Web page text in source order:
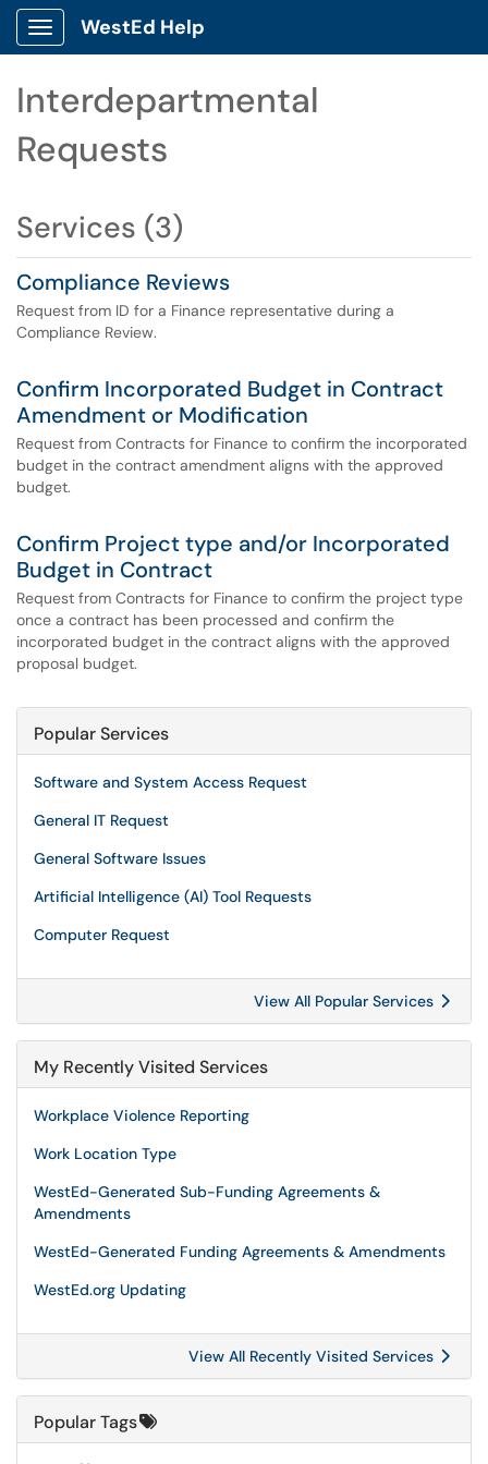
Show Applications Menu
WestEd Help
Interdepartmental
Requests
Services (3)
Compliance Reviews
Request from ID for a Finance representative during a
Compliance Review.
Confirm Incorporated Budget in Contract
Amendment or Modification
Request from Contracts for Finance to confirm the incorporated
budget in the contract amendment aligns with the approved
budget.
Confirm Project type and/or Incorporated
Budget in Contract
Request from Contracts for Finance to confirm the project type
once a contract has been processed and confirm the
incorporated budget in the contract aligns with the approved
proposal budget.
Popular Services
Software and System Access Request
General IT Request
General Software Issues
Artificial Intelligence (AI) Tool Requests
Computer Request
View All Popular Services
My Recently Visited Services
Workplace Violence Reporting
Work Location Type
WestEd-Generated Sub-Funding Agreements &
Amendments
WestEd-Generated Funding Agreements & Amendments
WestEd.org Updating
View All Recently Visited Services
Popular Tags